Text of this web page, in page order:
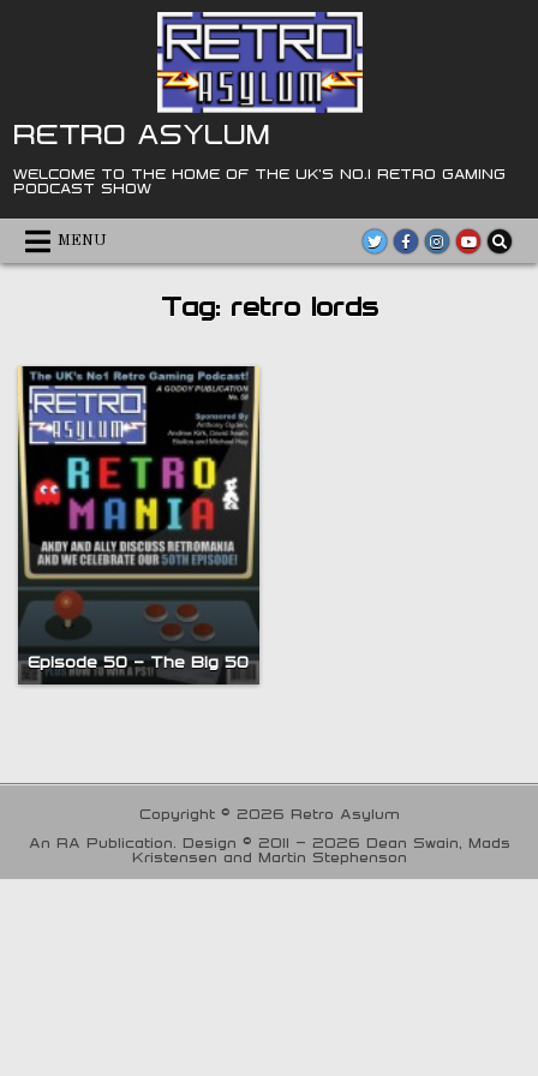
RETRO ASYLUM
WELCOME TO THE HOME OF THE UK'S NO.1 RETRO GAMING
PODCAST SHOW
MENU
Tag: retro lords
Episode 50 – The Big 50
Copyright © 2026 Retro Asylum
An RA Publication. Design © 2011 - 2026 Dean Swain, Mads
Kristensen and Martin Stephenson